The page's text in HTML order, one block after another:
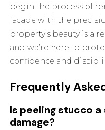
begin the process of
facade with the
property’s beauty is a
and we’re here to
confidence and
Frequently
Is peeling stucco
damage?